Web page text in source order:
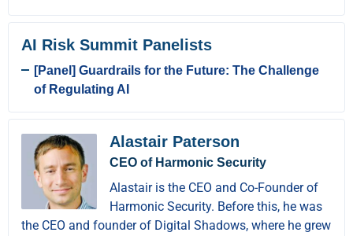
AI Risk Summit Panelists
[Panel] Guardrails for the Future: The Challenge
of Regulating AI
Alastair Paterson
CEO of Harmonic Security
Alastair is the CEO and Co-Founder of
Harmonic Security. Before this, he was
the CEO and founder of Digital Shadows, where he grew